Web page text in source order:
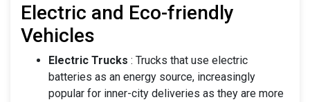
Electric and Eco-friendly
Vehicles
Electric Trucks : Trucks that use electric
batteries as an energy source, increasingly
popular for inner-city deliveries as they are more